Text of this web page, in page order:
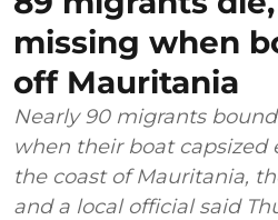
missing when
off Mauritania
Nearly 90 migrants
when their boat capsized
the coast of Mauritania,
and a local official said